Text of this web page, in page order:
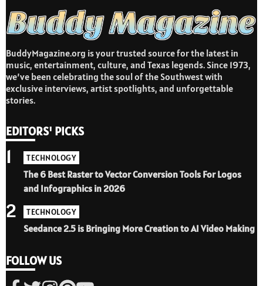
BuddyMagazine.org is your trusted source for the latest in
music, entertainment, culture, and Texas legends. Since 1973,
we’ve been celebrating the soul of the Southwest with
exclusive interviews, artist spotlights, and unforgettable
stories.
EDITORS' PICKS
TECHNOLOGY
The 6 Best Raster to Vector Conversion Tools For Logos
and Infographics in 2026
1
TECHNOLOGY
Seedance 2.5 is Bringing More Creation to AI Video Making
2
FOLLOW US